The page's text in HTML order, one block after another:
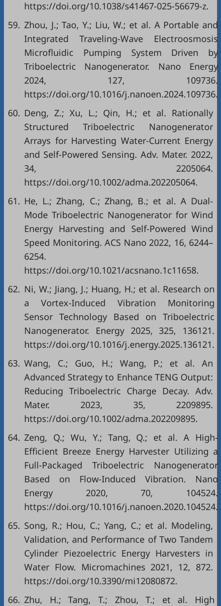
https://doi.org/10.1038/s41467-025-56679-z.
59. Zhou, J.; Tao, Y.; Liu, W.; et al. A Portable and
Integrated Traveling-Wave Electroosmosis
Microfluidic Pumping System Driven by
Triboelectric Nanogenerator. Nano Energy
2024, 127, 109736.
https://doi.org/10.1016/j.nanoen.2024.109736.
60. Deng, Z.; Xu, L.; Qin, H.; et al. Rationally
Structured Triboelectric Nanogenerator
Arrays for Harvesting Water‐Current Energy
and Self‐Powered Sensing. Adv. Mater. 2022,
34, 2205064.
https://doi.org/10.1002/adma.202205064.
61. He, L.; Zhang, C.; Zhang, B.; et al. A Dual-
Mode Triboelectric Nanogenerator for Wind
Energy Harvesting and Self-Powered Wind
Speed Monitoring. ACS Nano 2022, 16, 6244–
6254.
https://doi.org/10.1021/acsnano.1c11658.
62. Ni, W.; Jiang, J.; Huang, H.; et al. Research on
a Vortex-Induced Vibration Monitoring
Sensor Technology Based on Triboelectric
Nanogenerator. Energy 2025, 325, 136121.
https://doi.org/10.1016/j.energy.2025.136121.
63. Wang, C.; Guo, H.; Wang, P.; et al. An
Advanced Strategy to Enhance TENG Output:
Reducing Triboelectric Charge Decay. Adv.
Mater. 2023, 35, 2209895.
https://doi.org/10.1002/adma.202209895.
64. Zeng, Q.; Wu, Y.; Tang, Q.; et al. A High-
Efficient Breeze Energy Harvester Utilizing a
Full-Packaged Triboelectric Nanogenerator
Based on Flow-Induced Vibration. Nano
Energy 2020, 70, 104524.
https://doi.org/10.1016/j.nanoen.2020.104524.
65. Song, R.; Hou, C.; Yang, C.; et al. Modeling,
Validation, and Performance of Two Tandem
Cylinder Piezoelectric Energy Harvesters in
Water Flow. Micromachines 2021, 12, 872.
https://doi.org/10.3390/mi12080872.
66. Zhu, H.; Tang, T.; Zhou, T.; et al. High